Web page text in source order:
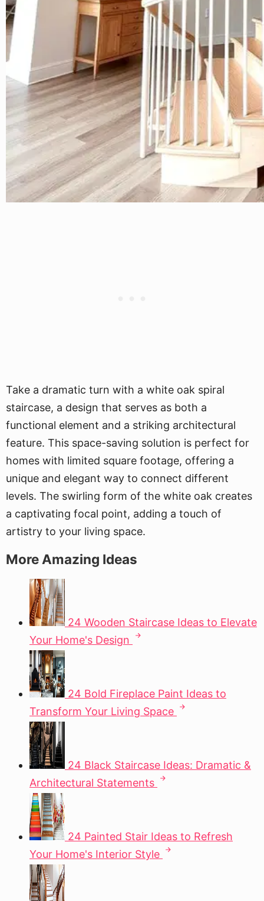
Take a dramatic turn with a white oak spiral
staircase, a design that serves as both a
functional element and a striking architectural
feature. This space-saving solution is perfect for
homes with limited square footage, offering a
unique and elegant way to connect different
levels. The swirling form of the white oak creates
a captivating focal point, adding a touch of
artistry to your living space.
More Amazing Ideas
24 Wooden Staircase Ideas to Elevate
Your Home's Design
24 Bold Fireplace Paint Ideas to
Transform Your Living Space
24 Black Staircase Ideas: Dramatic &
Architectural Statements
24 Painted Stair Ideas to Refresh
Your Home's Interior Style